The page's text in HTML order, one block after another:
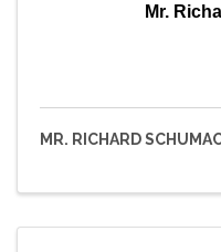
Mr.
MR. RICHARD